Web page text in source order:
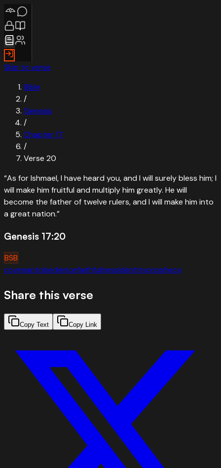
Skip to verse
Bible
/
Genesis
/
Chapter17
/
Verse 20
“As for Ishmael, I have heard you, and I will surely bless him; I
will make him fruitful and multiply him greatly. He will
become the father of twelve rulers, and I will make him into
a great nation.”
Genesis 17:20
BSB
covenantobediencefaithfulnessidentityprophecy
Share this verse
Copy Text Copy Link